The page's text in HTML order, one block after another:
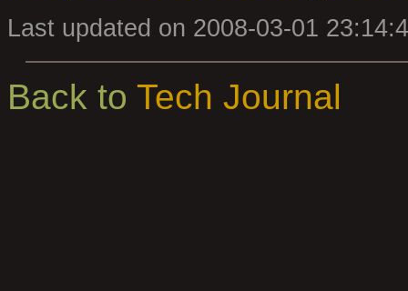
Last updated on 2008-03-01
Back to Tech Journal